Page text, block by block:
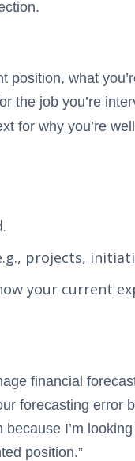
what
the job you’re
for why you’re
projects,
your current
financial
forecasting error
I’m
position.”